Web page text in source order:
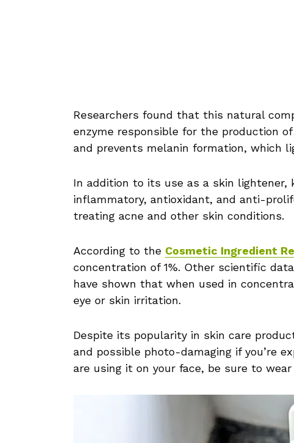
Researchers found that this natural
enzyme responsible for the production
and prevents melanin formation, which
In addition to its use as a skin lightener,
inflammatory, antioxidant, and anti-
treating acne and other skin conditions.
According to the Cosmetic Ingredient
concentration of 1%. Other scientific
have shown that when used in
eye or skin irritation.
Despite its popularity in skin care
and possible photo-damaging if you’re
are using it on your face, be sure to